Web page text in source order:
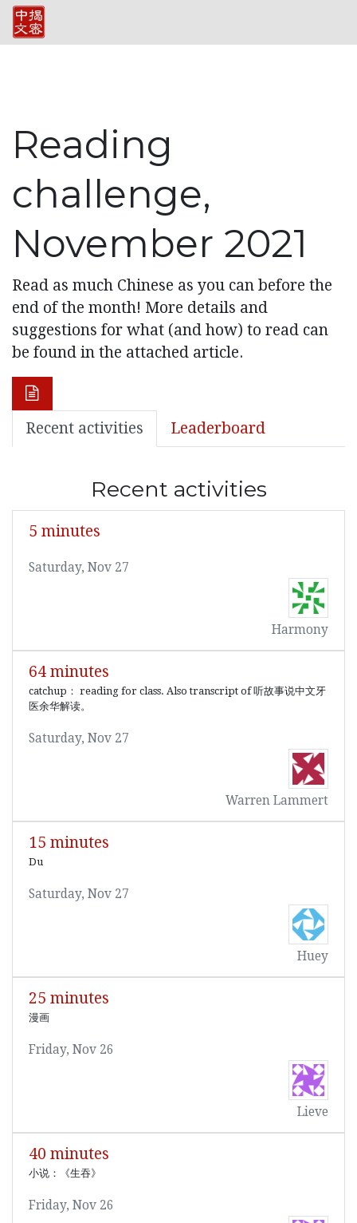
Reading
challenge,
November 2021
Read as much Chinese as you can before the
end of the month! More details and
suggestions for what (and how) to read can
be found in the attached article.
Recent activities Leaderboard
Recent activities
5 minutes
Saturday, Nov 27
Harmony
64 minutes
catchup： reading for class. Also transcript of 听故事说中文牙
医余华解读。
Saturday, Nov 27
Warren Lammert
15 minutes
Du
Saturday, Nov 27
Huey
25 minutes
漫画
Friday, Nov 26
Lieve
40 minutes
小说：《生吞》
Friday, Nov 26